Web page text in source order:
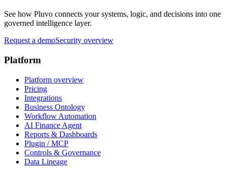
See how Pluvo connects your systems, logic, and decisions into one
governed intelligence layer.
Request a demoSecurity overview
Platform
Platform overview
Pricing
Integrations
Business Ontology
Workflow Automation
AI Finance Agent
Reports & Dashboards
Plugin / MCP
Controls & Governance
Data Lineage